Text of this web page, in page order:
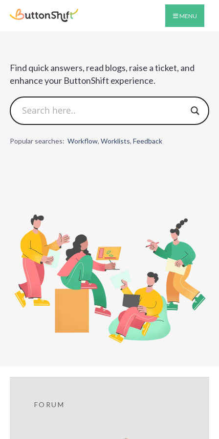
MENU
Find quick answers, read blogs, raise a ticket, and
enhance your ButtonShift experience.​
Popular searches: Workflow, Worklists, Feedback
FORUM